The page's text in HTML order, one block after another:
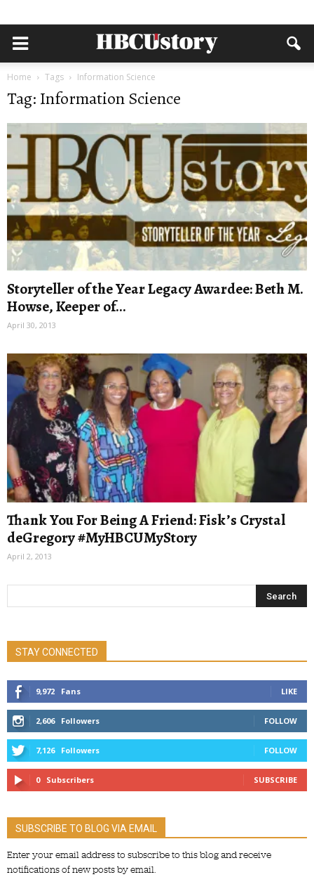
Home Tags Information Science
Tag: Information Science
Storyteller of the Year Legacy Awardee: Beth M.
Howse, Keeper of...
April 30, 2013
Thank You For Being A Friend: Fisk’s Crystal
deGregory #MyHBCUMyStory
April 2, 2013
STAY CONNECTED
9,972 Fans LIKE
2,606 Followers FOLLOW
7,126 Followers FOLLOW
0 Subscribers SUBSCRIBE
SUBSCRIBE TO BLOG VIA EMAIL
Enter your email address to subscribe to this blog and receive
notifications of new posts by email.